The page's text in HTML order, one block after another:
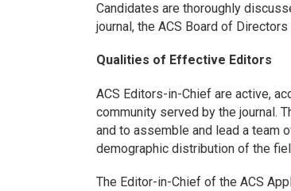
Candidates are thoroughly
journal, the ACS Board of
Qualities of Effective Editors
ACS Editors-in-Chief are active,
community served by the journal.
and to assemble and lead a team
demographic distribution of the
The Editor-in-Chief of the ACS